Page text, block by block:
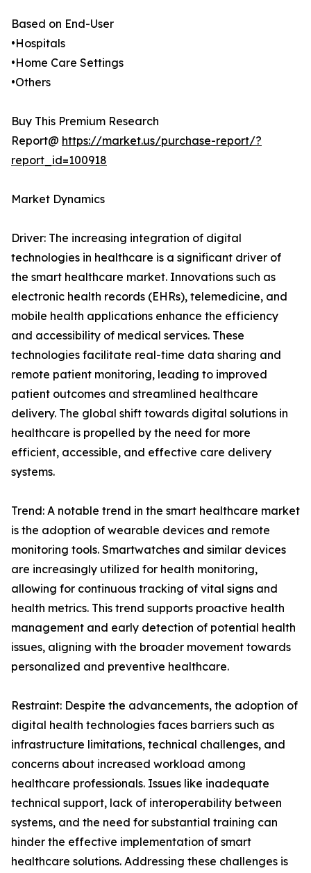
Based on End-User
•Hospitals
•Home Care Settings
•Others
Buy This Premium Research
Report@ https://market.us/purchase-report/?
report_id=100918
Market Dynamics
Driver: The increasing integration of digital
technologies in healthcare is a significant driver of
the smart healthcare market. Innovations such as
electronic health records (EHRs), telemedicine, and
mobile health applications enhance the efficiency
and accessibility of medical services. These
technologies facilitate real-time data sharing and
remote patient monitoring, leading to improved
patient outcomes and streamlined healthcare
delivery. The global shift towards digital solutions in
healthcare is propelled by the need for more
efficient, accessible, and effective care delivery
systems.
Trend: A notable trend in the smart healthcare market
is the adoption of wearable devices and remote
monitoring tools. Smartwatches and similar devices
are increasingly utilized for health monitoring,
allowing for continuous tracking of vital signs and
health metrics. This trend supports proactive health
management and early detection of potential health
issues, aligning with the broader movement towards
personalized and preventive healthcare.
Restraint: Despite the advancements, the adoption of
digital health technologies faces barriers such as
infrastructure limitations, technical challenges, and
concerns about increased workload among
healthcare professionals. Issues like inadequate
technical support, lack of interoperability between
systems, and the need for substantial training can
hinder the effective implementation of smart
healthcare solutions. Addressing these challenges is